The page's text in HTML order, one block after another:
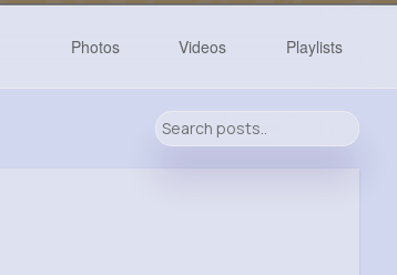
Photos Videos Playlists